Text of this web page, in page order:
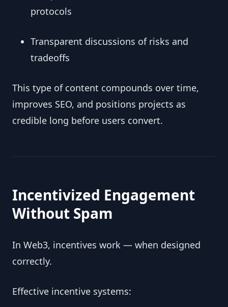
protocols
Transparent discussions of risks and
tradeoffs
This type of content compounds over time,
improves SEO, and positions projects as
credible long before users convert.
Incentivized Engagement
Without Spam
In Web3, incentives work — when designed
correctly.
Effective incentive systems: